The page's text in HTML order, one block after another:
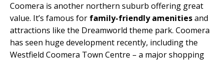
Coomera is another northern suburb offering great
value. It’s famous for family-friendly amenitiesand
attractions like the Dreamworld theme park. Coomera
has seen huge development recently, including the
Westfield Coomera Town Centre – a major shopping